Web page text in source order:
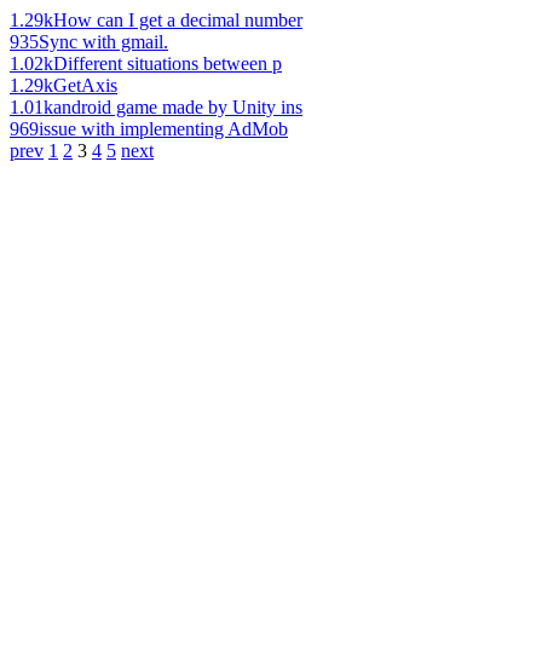
1.29kHow can I get a decimal number
935Sync with gmail.
1.02kDifferent situations between p
1.29kGetAxis
1.01kandroid game made by Unity ins
969issue with implementing AdMob
prev 1 2 3 4 5 next